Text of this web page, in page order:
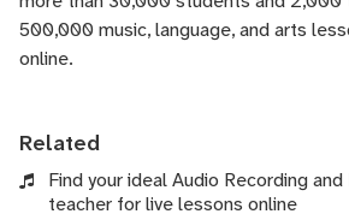
500,000 music, language, and arts
online.
Related
Find your ideal Audio Recording
teacher for live lessons online